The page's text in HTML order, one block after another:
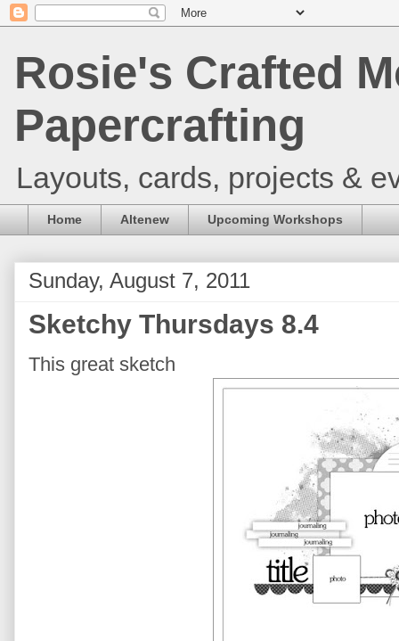
Rosie's Crafted
Papercrafting
Layouts, cards, projects &
Home Altenew Upcoming Workshops
Sunday, August 7, 2011
Sketchy Thursdays 8.4
This great sketch